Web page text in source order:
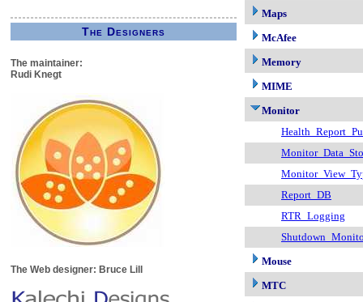
The Designers
The maintainer:
Rudi Knegt
The Web designer: Bruce Lill
Maps
McAfee
Memory
MIME
Monitor
Report_DB
RTR_Logging
Mouse
MTC